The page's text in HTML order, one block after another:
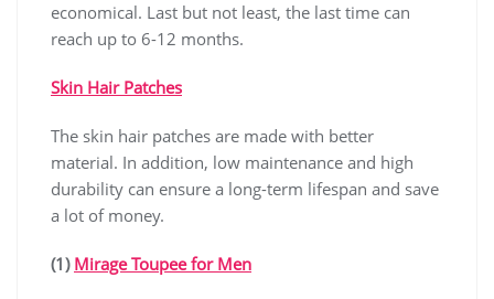
economical. Last but not least, the last time can
reach up to 6-12 months.
Skin Hair Patches
The skin hair patches are made with better
material. In addition, low maintenance and high
durability can ensure a long-term lifespan and save
a lot of money.
(1) Mirage Toupee for Men